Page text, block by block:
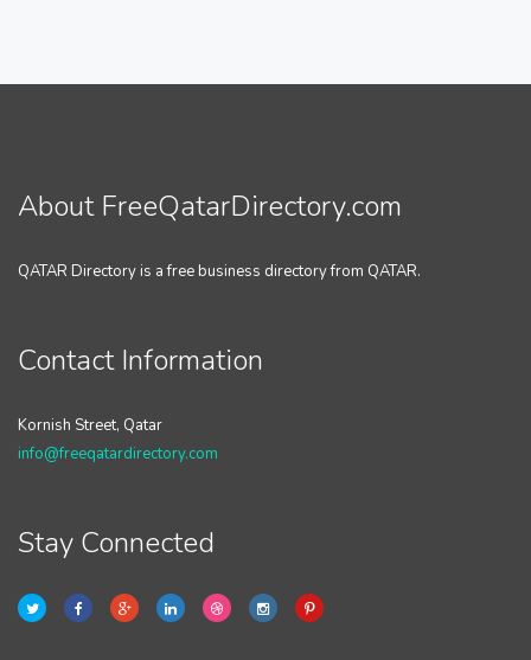
About FreeQatarDirectory.com
QATAR Directory is a free business directory from QATAR.
Contact Information
Kornish Street, Qatar
info@freeqatardirectory.com
Stay Connected